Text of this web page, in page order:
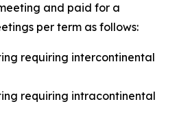
and paid for a
per term as follows:
requiring intercontinental
requiring intracontinental